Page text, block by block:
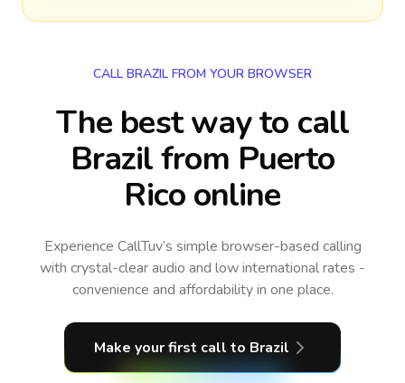
CALL BRAZIL FROM YOUR BROWSER
The best way to call
Brazil from Puerto
Rico online
Experience CallTuv’s simple browser-based calling
with crystal-clear audio and low international rates -
convenience and affordability in one place.
Make your first call to Brazil